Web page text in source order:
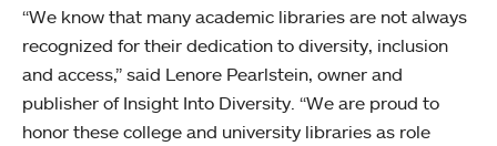
“We know that many academic libraries are not always
recognized for their dedication to diversity, inclusion
and access,” said Lenore Pearlstein, owner and
publisher of Insight Into Diversity. “We are proud to
honor these college and university libraries as role